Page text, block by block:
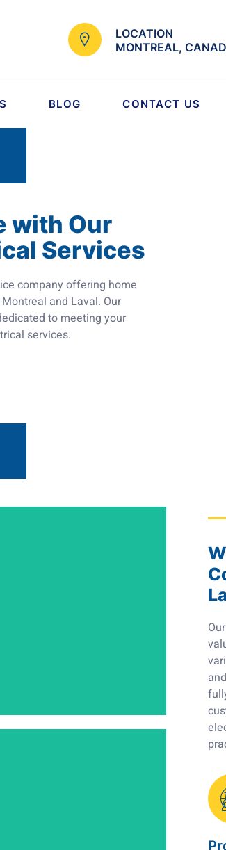
LOCATION
MONTREAL,
BLOG CONTACT US
with Our
Services
company offering home
and Laval. Our
to meeting your
services.